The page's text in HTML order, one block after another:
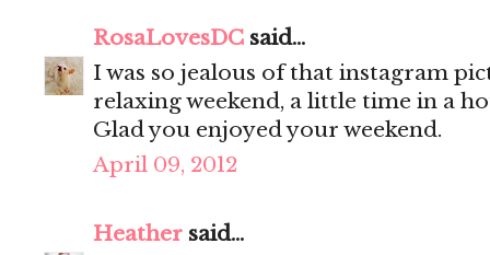
RosaLovesDC said...
I was so jealous of that instagram
relaxing weekend, a little time in a
Glad you enjoyed your weekend.
April 09, 2012
Heather said...